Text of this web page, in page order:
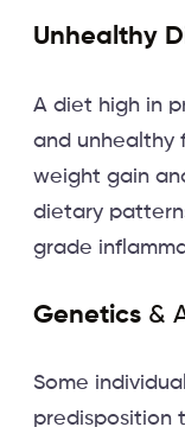
Unhealthy
A diet high in
and unhealthy
weight gain
dietary
grade
Genetics &
Some
predisposition